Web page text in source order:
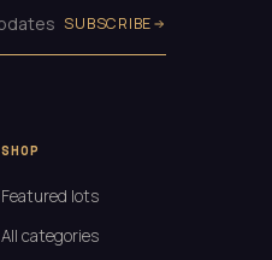
SUBSCRIBE
SHOP
Featured lots
All categories